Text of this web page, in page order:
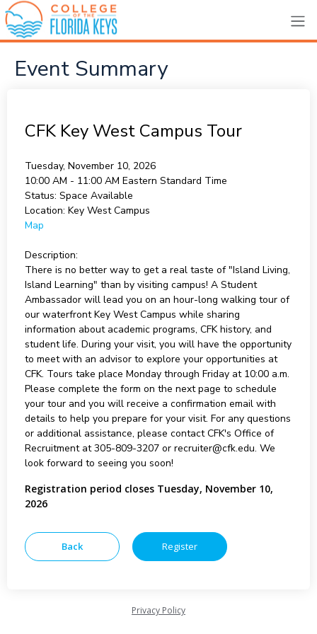
Event Summary
CFK Key West Campus Tour
Tuesday, November 10, 2026
10:00 AM - 11:00 AM Eastern Standard Time
Status: Space Available
Location: Key West Campus
Map
Description:
There is no better way to get a real taste of "Island Living,
Island Learning" than by visiting campus! A Student
Ambassador will lead you on an hour-long walking tour of
our waterfront Key West Campus while sharing
information about academic programs, CFK history, and
student life. During your visit, you will have the opportunity
to meet with an advisor to explore your opportunities at
CFK. Tours take place Monday through Friday at 10:00 a.m.
Please complete the form on the next page to schedule
your tour and you will receive a confirmation email with
details to help you prepare for your visit. For any questions
or additional assistance, please contact CFK's Office of
Recruitment at 305-809-3207 or recruiter@cfk.edu. We
look forward to seeing you soon!
Registration period closes Tuesday, November 10,
2026
Privacy Policy